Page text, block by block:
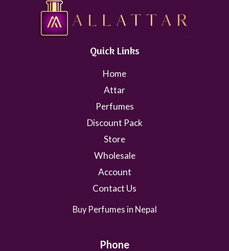
Quick Links
Home
Attar
Perfumes
Discount Pack
Store
Wholesale
Account
Contact Us
Buy Perfumes in Nepal
Phone